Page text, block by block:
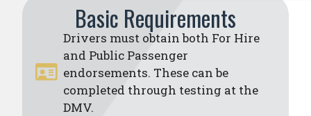
Basic Requirements
Drivers must obtain both For Hire
and Public Passenger
endorsements. These can be
completed through testing at the
DMV.